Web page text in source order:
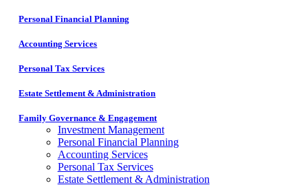
Personal Financial Planning
Accounting Services
Personal Tax Services
Estate Settlement & Administration
Family Governance & Engagement
Investment Management
Personal Financial Planning
Accounting Services
Personal Tax Services
Estate Settlement & Administration